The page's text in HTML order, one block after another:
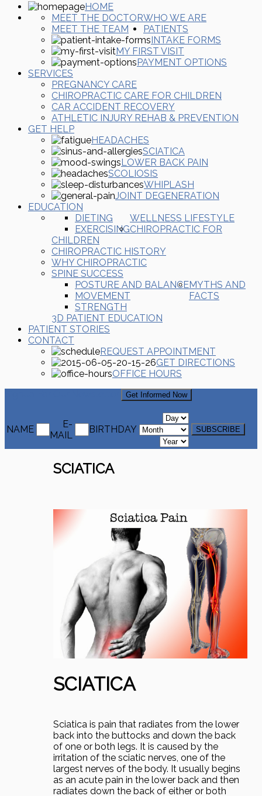
HOME
WHO WE ARE
MEET THE DOCTOR
MEET THE TEAM
PATIENTS
INTAKE FORMS
MY FIRST VISIT
PAYMENT OPTIONS
SERVICES
PREGNANCY CARE
CHIROPRACTIC CARE FOR CHILDREN
CAR ACCIDENT RECOVERY
ATHLETIC INJURY REHAB & PREVENTION
GET HELP
HEADACHES
SCIATICA
LOWER BACK PAIN
SCOLIOSIS
WHIPLASH
JOINT DEGENERATION
EDUCATION
WELLNESS LIFESTYLE
DIETING
EXERCISINGCHIROPRACTIC FOR
CHILDREN
CHIROPRACTIC HISTORY
WHY CHIROPRACTIC
SPINE SUCCESS
POSTURE AND BALANCE
MOVEMENT
STRENGTH
MYTHS AND
FACTS
3D PATIENT EDUCATION
PATIENT STORIES
CONTACT
REQUEST APPOINTMENT
GET DIRECTIONS
OFFICE HOURS
Get Informed Now
NAME
E-
MAIL
BIRTHDAY
SCIATICA
SCIATICA
Sciatica is pain that radiates from the lower
back into the buttocks and down the back
of one or both legs. It is caused by the
irritation of the sciatic nerves, one of the
largest nerves of the body. It usually begins
as an acute pain in the lower back and then
radiates down the back of either or both